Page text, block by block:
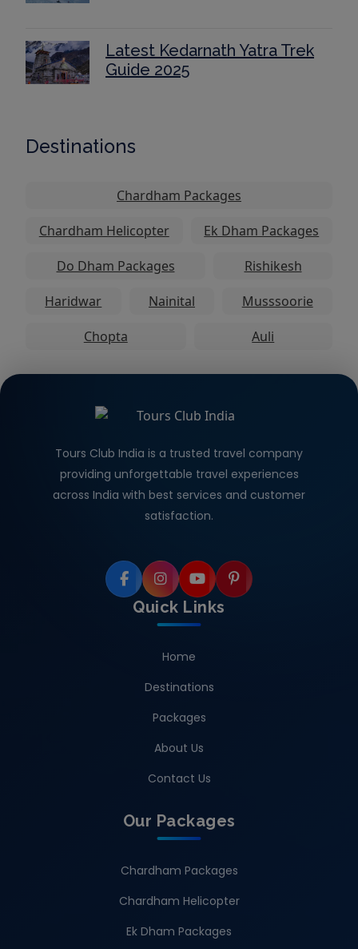
Latest Kedarnath Yatra Trek
Guide 2025
Destinations
Chardham Packages
Chardham Helicopter
Ek Dham Packages
Do Dham Packages
Rishikesh
Haridwar
Nainital
Musssoorie
Chopta
Auli
Tours Club India is a trusted travel company
providing unforgettable travel experiences
across India with best services and customer
satisfaction.
Quick Links
Home
Destinations
Packages
About Us
Contact Us
Our Packages
Chardham Packages
Chardham Helicopter
Ek Dham Packages